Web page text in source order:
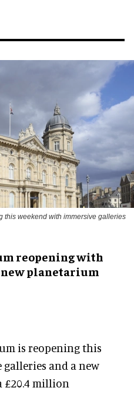
this weekend with immersive galleries
reopening with
planetarium
is reopening this
galleries and a new
million